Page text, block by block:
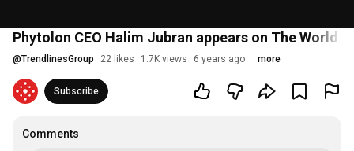
Phytolon CEO Halim Jubran appears on The World
@TrendlinesGroup 22 likes 1.7K views 6 years ago more
Subscribe
Comments